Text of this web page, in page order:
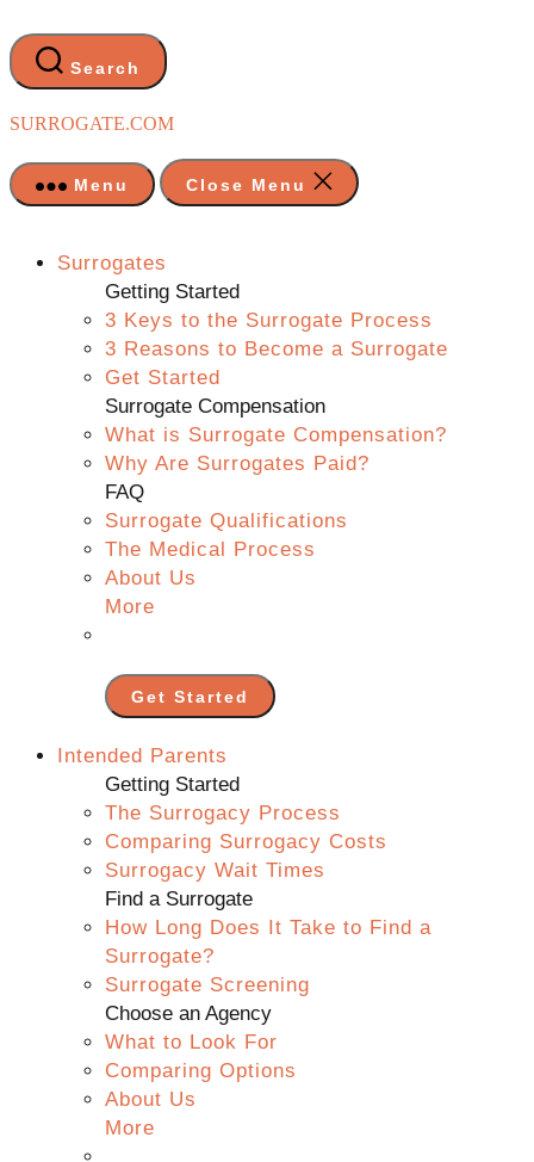
to
the
content
Search
SURROGATE.COM
Menu Close Menu
Surrogates
Getting Started
3 Keys to the Surrogate Process
3 Reasons to Become a Surrogate
Get Started
Surrogate Compensation
What is Surrogate Compensation?
Why Are Surrogates Paid?
FAQ
Surrogate Qualifications
The Medical Process
About Us
More
Get Started
Intended Parents
Getting Started
The Surrogacy Process
Comparing Surrogacy Costs
Surrogacy Wait Times
Find a Surrogate
How Long Does It Take to Find a
Surrogate?
Surrogate Screening
Choose an Agency
What to Look For
Comparing Options
About Us
More